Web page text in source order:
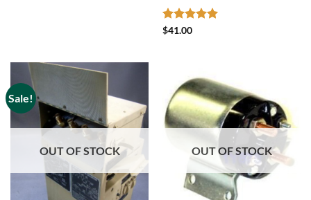
Rated
$41.00
Sale!
OUT OF STOCK OUT OF STOCK